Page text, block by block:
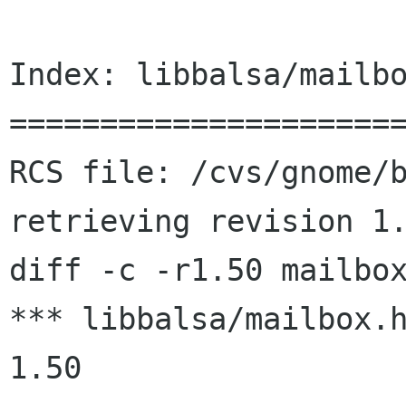
Index: libbalsa/
RCS file: /cvs/
retrieving revision
diff -c -r1.50
*** libbalsa/mailbox.h	1999/12/15
1.50